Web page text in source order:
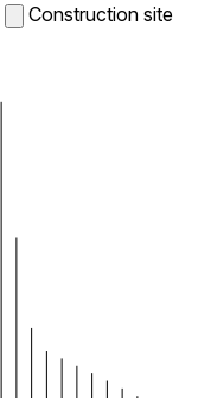
Construction site